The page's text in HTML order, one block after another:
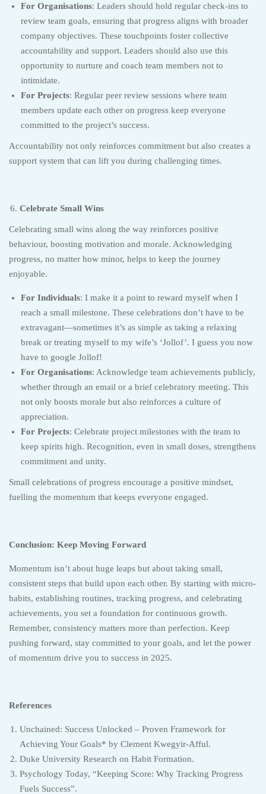
For Organisations: Leaders should hold regular check-ins to
review team goals, ensuring that progress aligns with broader
company objectives. These touchpoints foster collective
accountability and support. Leaders should also use this
opportunity to nurture and coach team members not to
intimidate.
For Projects: Regular peer review sessions where team
members update each other on progress keep everyone
committed to the project’s success.
Accountability not only reinforces commitment but also creates a
support system that can lift you during challenging times.
Celebrate Small Wins
Celebrating small wins along the way reinforces positive
behaviour, boosting motivation and morale. Acknowledging
progress, no matter how minor, helps to keep the journey
enjoyable.
For Individuals: I make it a point to reward myself when I
reach a small milestone. These celebrations don’t have to be
extravagant—sometimes it’s as simple as taking a relaxing
break or treating myself to my wife’s ‘Jollof’. I guess you now
have to google Jollof!
For Organisations: Acknowledge team achievements publicly,
whether through an email or a brief celebratory meeting. This
not only boosts morale but also reinforces a culture of
appreciation.
For Projects: Celebrate project milestones with the team to
keep spirits high. Recognition, even in small doses, strengthens
commitment and unity.
Small celebrations of progress encourage a positive mindset,
fuelling the momentum that keeps everyone engaged.
Conclusion: Keep Moving Forward
Momentum isn’t about huge leaps but about taking small,
consistent steps that build upon each other. By starting with micro-
habits, establishing routines, tracking progress, and celebrating
achievements, you set a foundation for continuous growth.
Remember, consistency matters more than perfection. Keep
pushing forward, stay committed to your goals, and let the power
of momentum drive you to success in 2025.
References
Unchained: Success Unlocked – Proven Framework for
Achieving Your Goals* by Clement Kwegyir-Afful.
Duke University Research on Habit Formation.
Psychology Today, “Keeping Score: Why Tracking Progress
Fuels Success”.